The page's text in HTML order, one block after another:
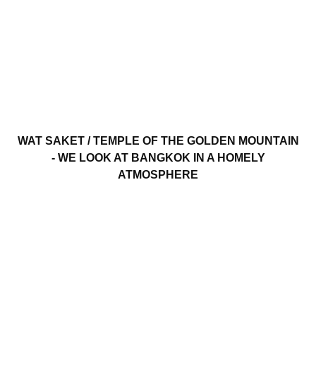
WAT SAKET / TEMPLE OF THE GOLDEN MOUNTAIN
- WE LOOK AT BANGKOK IN A HOMELY
ATMOSPHERE